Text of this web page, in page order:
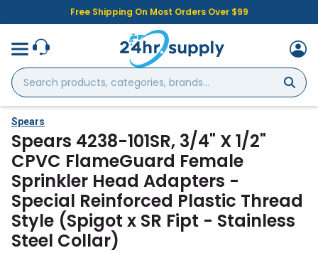
Free Shipping On Most Orders Over $99
Search
products,
categories,
brands...
Spears
Spears 4238-101SR, 3/4" X 1/2"
CPVC FlameGuard Female
Sprinkler Head Adapters -
Special Reinforced Plastic Thread
Style (Spigot x SR Fipt - Stainless
Steel Collar)